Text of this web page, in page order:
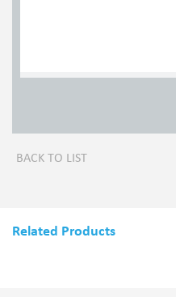
BACK TO LIST
Related Products